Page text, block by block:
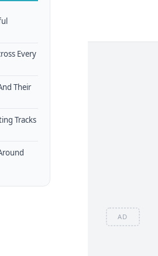
AD
Every
Their
Tracks